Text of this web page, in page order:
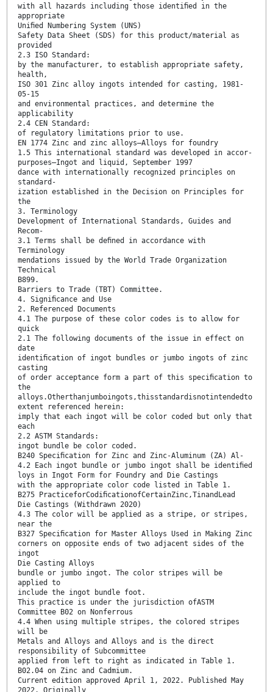
with all hazards including those identiﬁed in the
appropriate
Uniﬁed Numbering System (UNS)
Safety Data Sheet (SDS) for this product/material as
provided
2.3 ISO Standard:
by the manufacturer, to establish appropriate safety,
health,
ISO 301 Zinc alloy ingots intended for casting, 1981-
05-15
and environmental practices, and determine the
applicability
2.4 CEN Standard:
of regulatory limitations prior to use.
EN 1774 Zinc and zinc alloys—Alloys for foundry
1.5 This international standard was developed in accor-
purposes—Ingot and liquid, September 1997
dance with internationally recognized principles on
standard-
ization established in the Decision on Principles for
the
3. Terminology
Development of International Standards, Guides and
Recom-
3.1 Terms shall be deﬁned in accordance with
Terminology
mendations issued by the World Trade Organization
Technical
B899.
Barriers to Trade (TBT) Committee.
4. Signiﬁcance and Use
2. Referenced Documents
4.1 The purpose of these color codes is to allow for
quick
2.1 The following documents of the issue in effect on
date
identiﬁcation of ingot bundles or jumbo ingots of zinc
casting
of order acceptance form a part of this speciﬁcation to
the
alloys.Otherthanjumboingots,thisstandardisnotintendedto
extent referenced herein:
imply that each ingot will be color coded but only that
each
2.2 ASTM Standards:
ingot bundle be color coded.
B240 Speciﬁcation for Zinc and Zinc-Aluminum (ZA) Al-
4.2 Each ingot bundle or jumbo ingot shall be identiﬁed
loys in Ingot Form for Foundry and Die Castings
with the appropriate color code listed in Table 1.
B275 PracticeforCodiﬁcationofCertainZinc,TinandLead
Die Castings (Withdrawn 2020)
4.3 The color will be applied as a stripe, or stripes,
near the
B327 Speciﬁcation for Master Alloys Used in Making Zinc
corners on opposite ends of two adjacent sides of the
ingot
Die Casting Alloys
bundle or jumbo ingot. The color stripes will be
applied to
include the ingot bundle foot.
This practice is under the jurisdiction ofASTM
Committee B02 on Nonferrous
4.4 When using multiple stripes, the colored stripes
will be
Metals and Alloys and Alloys and is the direct
responsibility of Subcommittee
applied from left to right as indicated in Table 1.
B02.04 on Zinc and Cadmium.
Current edition approved April 1, 2022. Published May
2022. Originally